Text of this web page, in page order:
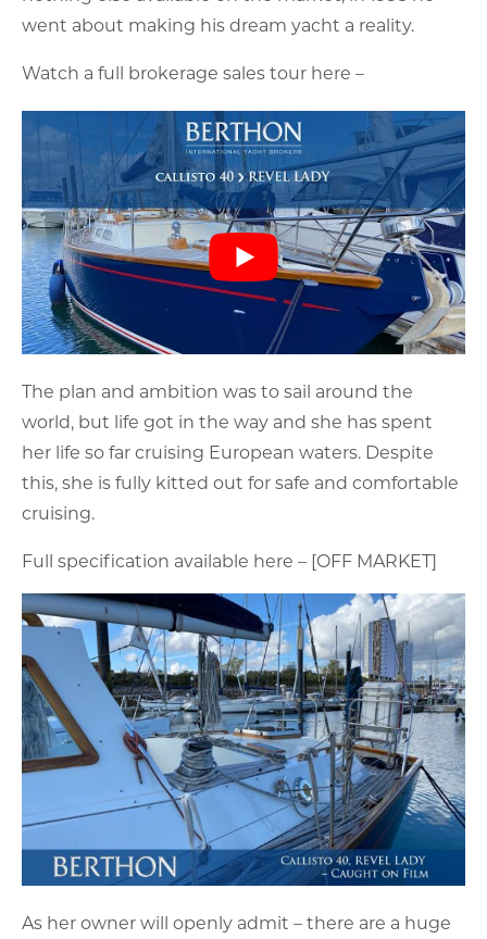
went about making his dream yacht a reality.
Watch a full brokerage sales tour here –
The plan and ambition was to sail around the
world, but life got in the way and she has spent
her life so far cruising European waters. Despite
this, she is fully kitted out for safe and comfortable
cruising.
Full specification available here – [OFF MARKET]
As her owner will openly admit – there are a huge